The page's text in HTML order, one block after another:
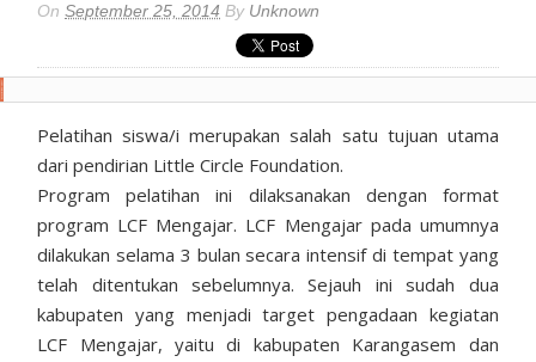
OnSeptember 25, 2014 By Unknown
Pelatihan siswa/i merupakan salah satu tujuan utama
dari pendirian Little Circle Foundation.
Program pelatihan ini dilaksanakan dengan format
program LCF Mengajar. LCF Mengajar pada umumnya
dilakukan selama 3 bulan secara intensif di tempat yang
telah ditentukan sebelumnya. Sejauh ini sudah dua
kabupaten yang menjadi target pengadaan kegiatan
LCF Mengajar, yaitu di kabupaten Karangasem dan